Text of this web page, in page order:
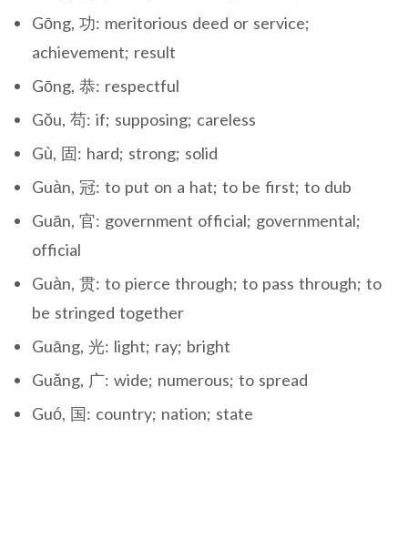
Gōng, 功: meritorious deed or service;
achievement; result
Gōng, 恭: respectful
Gǒu, 苟: if; supposing; careless
Gù, 固: hard; strong; solid
Guàn, 冠: to put on a hat; to be first; to dub
Guān, 官: government official; governmental;
official
Guàn, 贯: to pierce through; to pass through; to
be stringed together
Guāng, 光: light; ray; bright
Guǎng, 广: wide; numerous; to spread
Guó, 国: country; nation; state